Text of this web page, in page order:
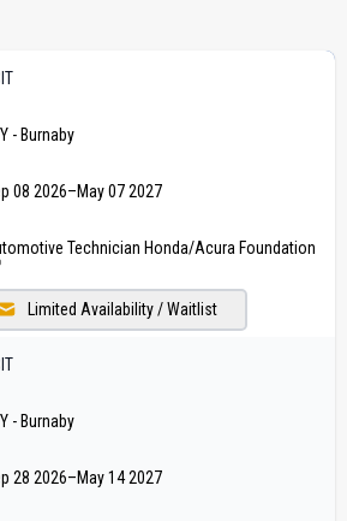
- Burnaby
08 2026–May 07 2027
Technician Honda/Acura Foundation
Limited Availability / Waitlist
- Burnaby
28 2026–May 14 2027